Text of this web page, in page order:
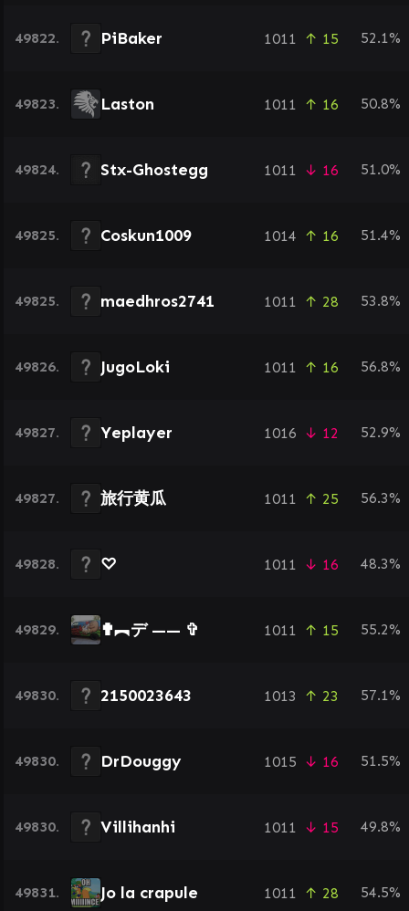
49822. PiBaker 1011 ↑ 15 52.1%
49823. Laston 1011 ↑ 16 50.8%
49824. Stx-Ghostegg 1011 ↓ 16 51.0%
49825. Coskun1009 1014 ↑ 16 51.4%
49825. maedhros2741 1011 ↑ 28 53.8%
49826. JugoLoki 1011 ↑ 16 56.8%
49827. Yeplayer 1016 ↓ 12 52.9%
49827. 旅行黄瓜 1011 ↑ 25 56.3%
49828. ♡ 1011 ↓ 16 48.3%
49829. ✟︻デ —— ✞ 1011 ↑ 15 55.2%
49830. 2150023643 1013 ↑ 23 57.1%
49830. DrDouggy 1015 ↓ 16 51.5%
49830. Villihanhi 1011 ↓ 15 49.8%
49831. Jo la crapule 1011 ↑ 28 54.5%